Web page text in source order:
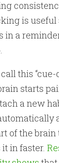
is useful
in a
this
starts
a new
of the
it in faster.